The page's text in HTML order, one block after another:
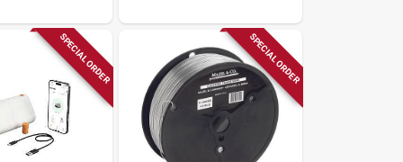
SPECIAL ORDER SPECIAL ORDER